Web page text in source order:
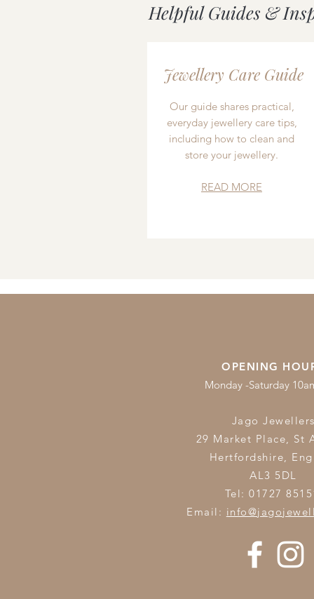
Helpful Guides &
Jewellery Care Guide
Our guide shares practical,
everyday jewellery care tips,
including how to clean and
store your jewellery.
READ MORE
OPENING
Monday -Saturday
Jago
29 Market Place, St
Hertfordshire,
AL3 5DL
Tel: 01727
Email: